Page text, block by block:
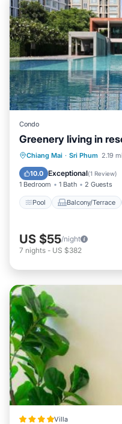
Condo
Greenery living in
Chiang Mai · Sri Phum 2.19
10.0 Exceptional(1 Review)
1 Bedroom 1 Bath 2 Guests
Pool Balcony/Terrace
Pool
Air Conditioner
US $55/night
7 nights - US $382
Villa